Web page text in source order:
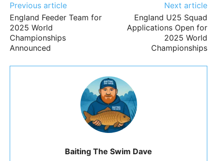
Previous article
England Feeder Team for
2025 World
Championships
Announced
Next article
England U25 Squad
Applications Open for
2025 World
Championships
Baiting The Swim Dave